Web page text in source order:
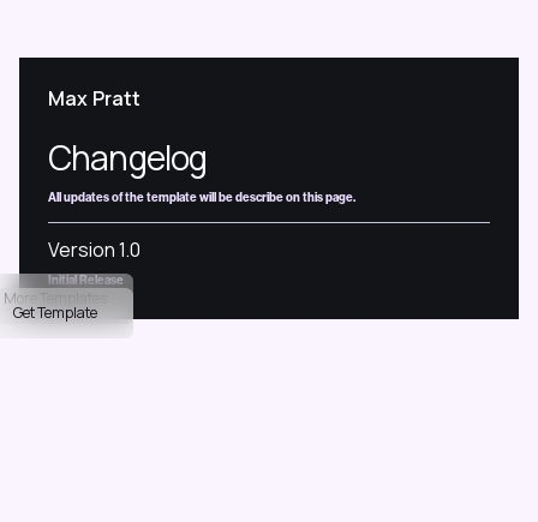
Max Pratt
Changelog
All updates of the template will be describe on this page.
Version 1.0
Initial Release
Get Template
More Templates